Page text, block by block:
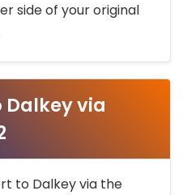
side of your original
via
to Dalkey via the